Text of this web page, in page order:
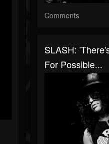
Comments
SLASH:
For Possible...